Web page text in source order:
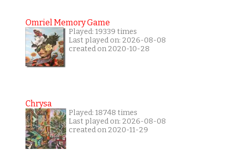
Omriel Memory Game
Played: 19339 times
Last played on: 2026-08-08
created on 2020-10-28
Chrysa
Played: 18748 times
Last played on: 2026-08-08
created on 2020-11-29